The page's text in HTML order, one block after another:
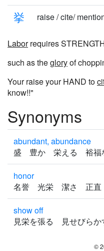
挙 raise / cite/
Laborrequires
such as thegloryof
Your raise your HAND to
know!!"
Synonyms
abundant, abundance
盛 豊か 栄える 裕
honor
名誉 光栄 潔さ 正直
show off
見栄を張る 見せびらか
©